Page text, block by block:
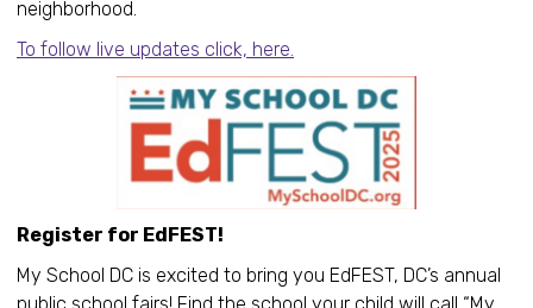
neighborhood.
To follow live updates click, here.
Register for EdFEST!
My School DC is excited to bring you EdFEST, DC’s annual